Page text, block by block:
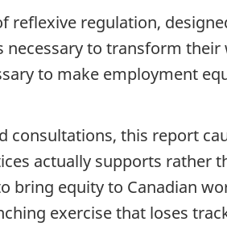
reflexive regulation,
to transform
to make employment
consultations, this report
actually supports rather
bring equity to Canadian
exercise that loses